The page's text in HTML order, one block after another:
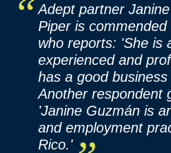
Adept partner
Piper is
who reports: 'She is
experienced and
has a good
Another respondent
'Janine Guzmán is
and employment
Rico.'